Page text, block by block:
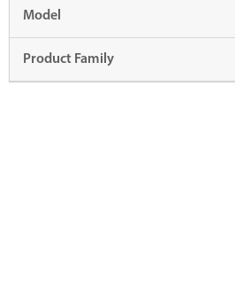
Model
Product Family